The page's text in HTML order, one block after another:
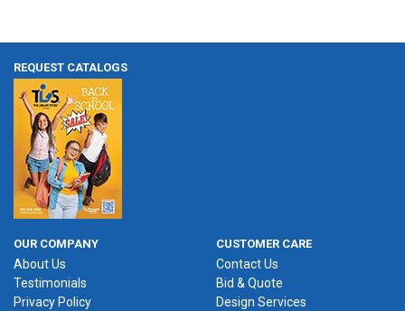
REQUEST CATALOGS
OUR COMPANY
About Us
Testimonials
Privacy Policy
CUSTOMER CARE
Contact Us
Bid & Quote
Design Services